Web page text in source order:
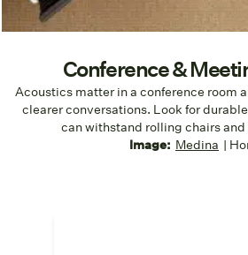
Conference &
Acoustics matter in a conference room
clearer conversations. Look for
can withstand rolling chairs
Image: Medina |